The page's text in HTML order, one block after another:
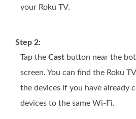
your Roku TV.
Step 2:
Tap the Cast button near the
screen. You can find the Roku
the devices if you have already
devices to the same Wi-Fi.